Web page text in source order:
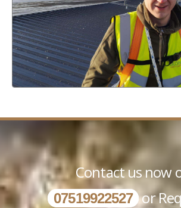
Contact us now
07519922527 or